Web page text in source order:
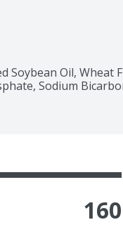
Soybean Oil, Wheat
Sodium
160